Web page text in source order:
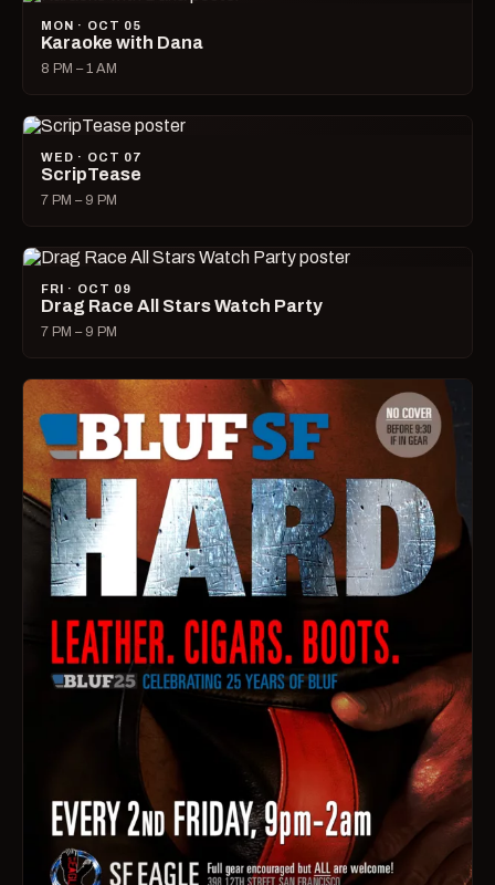
MON · OCT 05
Karaoke with Dana
8 PM – 1 AM
WED · OCT 07
ScripTease
7 PM – 9 PM
FRI · OCT 09
Drag Race All Stars Watch Party
7 PM – 9 PM